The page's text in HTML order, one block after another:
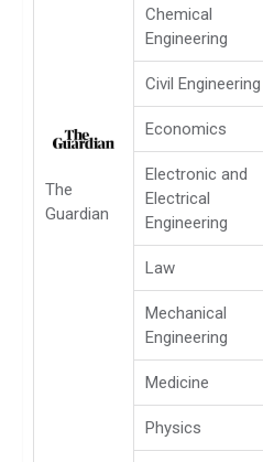
The
Guardian
Chemical
Engineering
Civil Engineering
Economics
Electronic and
Electrical
Engineering
Law
Mechanical
Engineering
Medicine
Physics